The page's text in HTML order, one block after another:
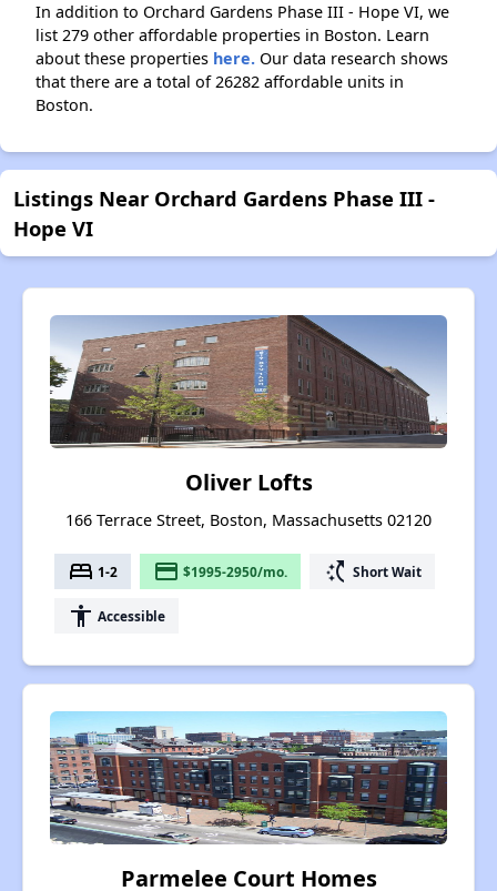
In addition to Orchard Gardens Phase III - Hope VI, we
list 279 other affordable properties in Boston. Learn
about these properties here. Our data research shows
that there are a total of 26282 affordable units in
Boston.
Listings Near Orchard Gardens Phase III -
Hope VI
Oliver Lofts
166 Terrace Street, Boston, Massachusetts 02120
bed 1-2 payment $1995-2950/mo. switch_access_shortcut Short Wait
accessibility Accessible
Parmelee Court Homes